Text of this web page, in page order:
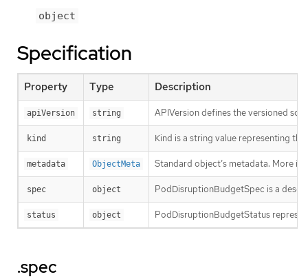
object
Specification
Property Type Description
apiVersion string APIVersion defines the versioned
kind string Kind is a string value representing
metadata ObjectMeta Standard object’s metadata. More
spec object PodDisruptionBudgetSpec is a
status object PodDisruptionBudgetStatus
.spec